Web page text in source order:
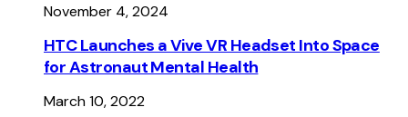
November 4, 2024
HTC Launches a Vive VR Headset Into Space
for Astronaut Mental Health
March 10, 2022